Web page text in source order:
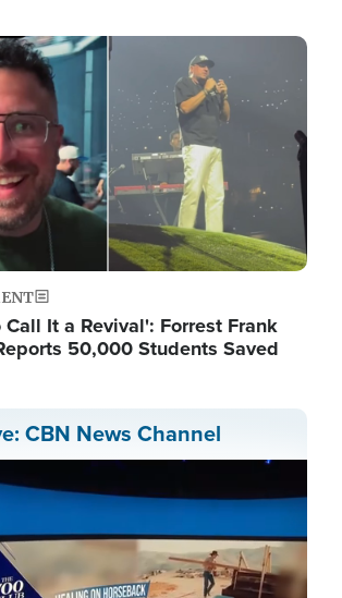
It a Revival': Forrest Frank
50,000 Students Saved
CBN News Channel